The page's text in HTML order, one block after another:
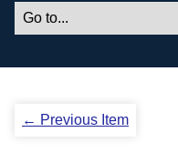
← Previous Item